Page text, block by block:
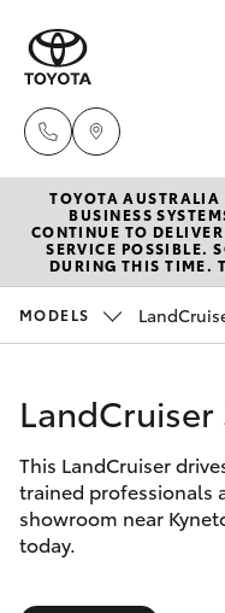
New
Hatch &
Corolla Hatch
Camry
Corolla Sedan
Pre-
Special
Service
Parts &
TOYOTA AUSTRALIA
BUSINESS
CONTINUE TO
SERVICE POSSIBLE.
DURING THIS TIME.
MODELS
LandCruiser
This LandCruiser
trained professionals
showroom near
today.